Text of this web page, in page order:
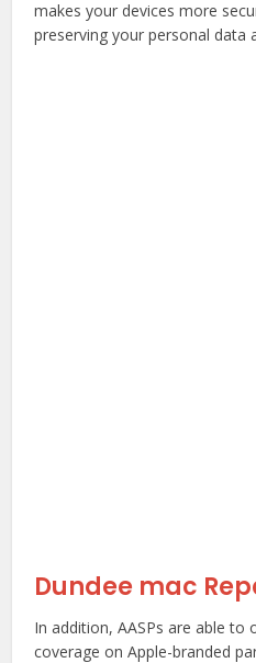
makes your devices more
preserving your personal data
Dundee mac
In addition, AASPs are able to
coverage on Apple-branded